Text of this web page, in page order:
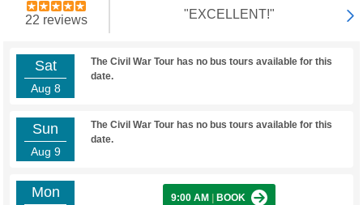
22 reviews
"EXCELLENT!"
Sat
Aug 8
The Civil War Tour has no bus tours available for this
date.
Sun
Aug 9
The Civil War Tour has no bus tours available for this
date.
Mon 9:00 AM BOOK